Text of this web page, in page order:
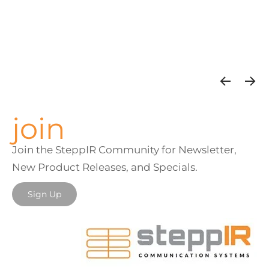
join
Join the SteppIR Community for Newsletter,
New Product Releases, and Specials.
Sign Up